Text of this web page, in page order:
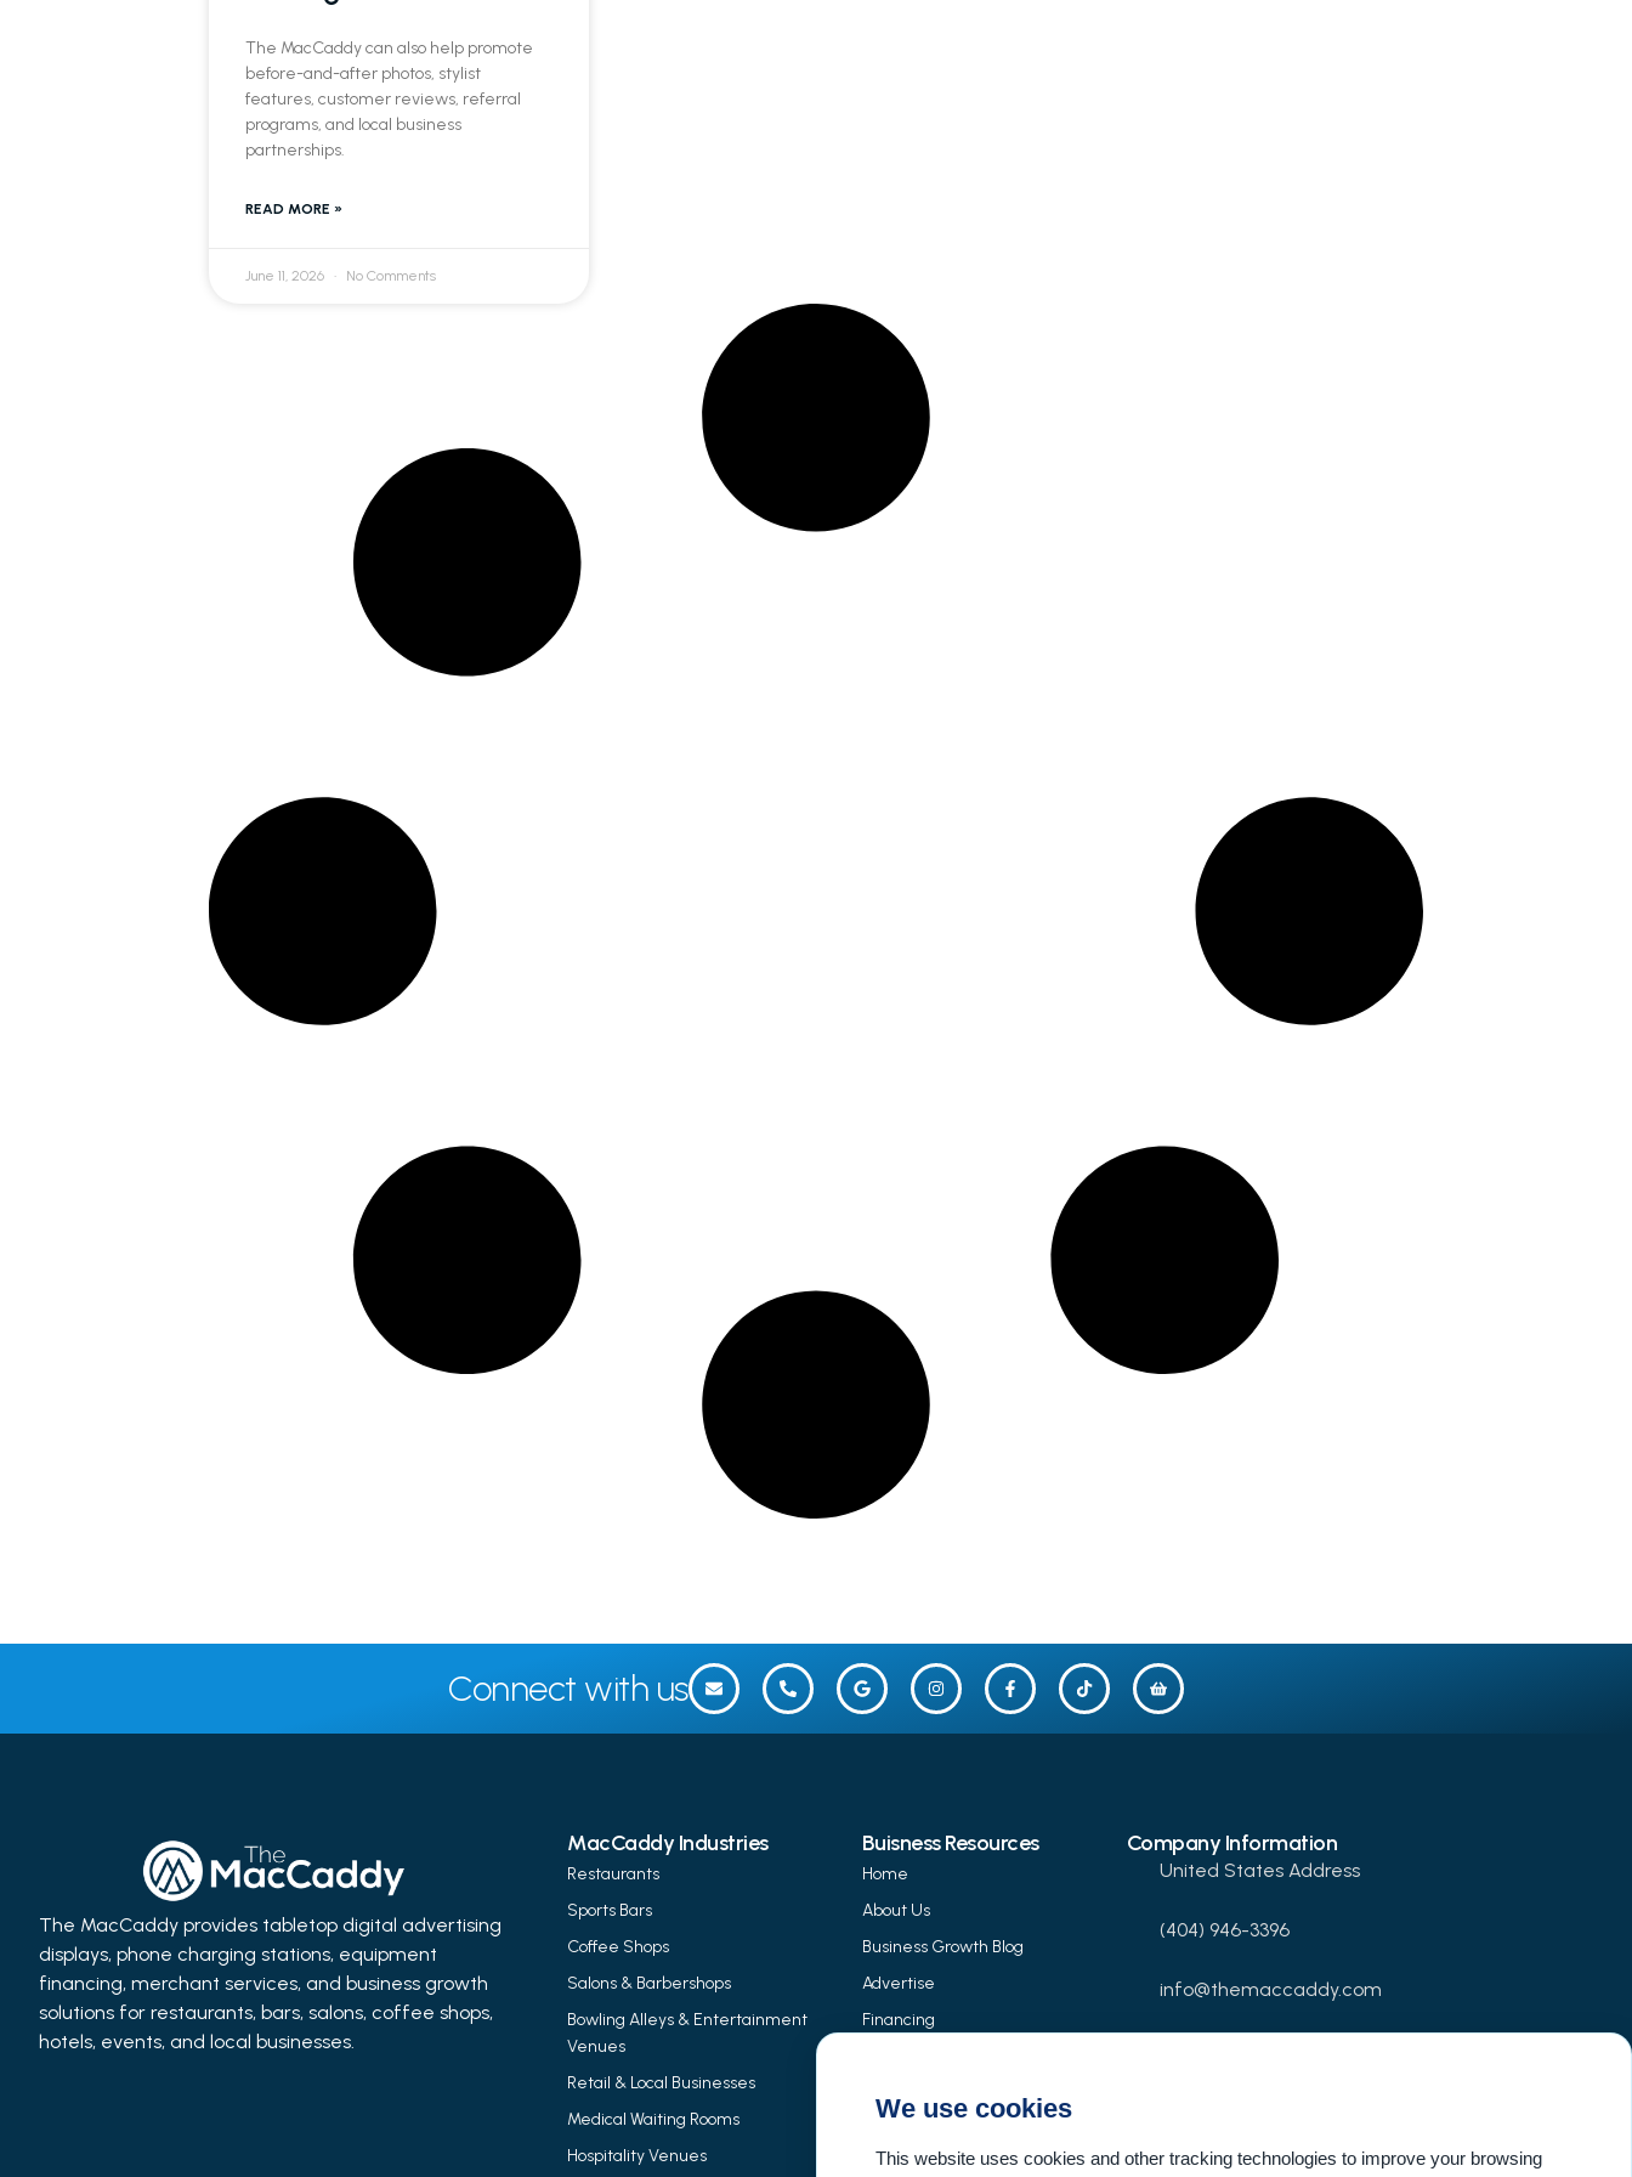
We use cookies
This website uses cookies and other tracking technologies to improve your browsing
The MacCaddy can also help promote
before-and-after photos, stylist
features, customer reviews, referral
programs, and local business
partnerships.
READ MORE »
June 11, 2026 No Comments
Connect with us
The MacCaddy provides tabletop digital advertising
displays, phone charging stations, equipment
financing, merchant services, and business growth
solutions for restaurants, bars, salons, coffee shops,
hotels, events, and local businesses.
MacCaddy Industries
Restaurants
Sports Bars
Coffee Shops
Salons & Barbershops
Bowling Alleys & Entertainment
Venues
Retail & Local Businesses
Medical Waiting Rooms
Hospitality Venues
Buisness Resources
Home
About Us
Business Growth Blog
Advertise
Financing
Careers
Company Information
United States Address
(404) 946-3396
info@themaccaddy.com